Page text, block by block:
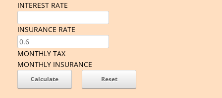
INTEREST RATE
INSURANCE RATE
MONTHLY TAX
MONTHLY INSURANCE